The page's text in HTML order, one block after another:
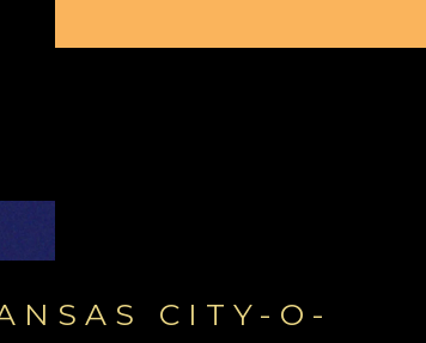
CITY-O-